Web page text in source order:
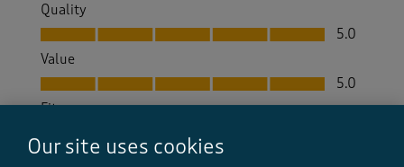
Quality
Quality, 5.0 out of 5
5.0
Value
Value, 5.0 out of 5
5.0
Fit
How did the item fit?
Our site uses cookies